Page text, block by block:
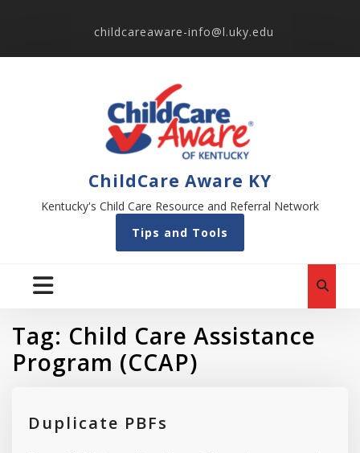
childcareaware-info@l.uky.edu
ChildCare Aware KY
Kentucky's Child Care Resource and Referral Network
Tips and Tools
Tag: Child Care Assistance
Program (CCAP)
Duplicate PBFs